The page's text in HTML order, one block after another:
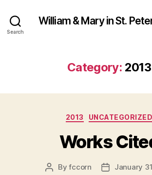
Search
William & Mary in St.
Category: 2013
Categories
2013 UNCATEGORIZED
Works
PostByfccorn
PostJanuary